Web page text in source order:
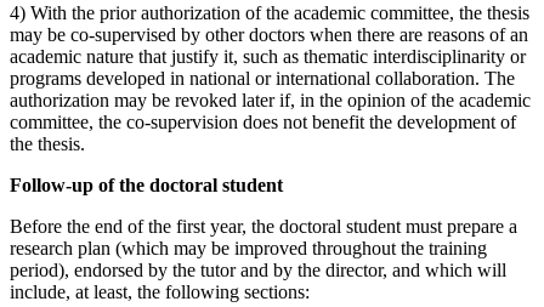
4) With the prior authorization of the academic committee, the thesis
may be co-supervised by other doctors when there are reasons of an
academic nature that justify it, such as thematic interdisciplinarity or
programs developed in national or international collaboration. The
authorization may be revoked later if, in the opinion of the academic
committee, the co-supervision does not benefit the development of
the thesis.
Follow-up of the doctoral student
Before the end of the first year, the doctoral student must prepare a
research plan (which may be improved throughout the training
period), endorsed by the tutor and by the director, and which will
include, at least, the following sections: